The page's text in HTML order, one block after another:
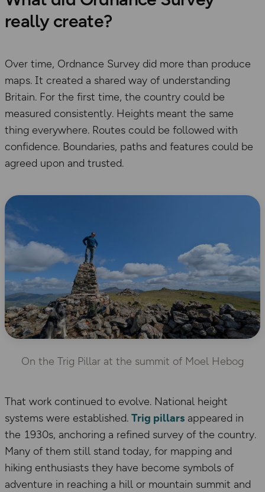
really create?
Over time, Ordnance Survey did more than produce
maps. It created a shared way of understanding
Britain. For the first time, the country could be
measured consistently. Heights meant the same
thing everywhere. Routes could be followed with
confidence. Boundaries, paths and features could be
agreed upon and trusted.
On the Trig Pillar at the summit of Moel Hebog
That work continued to evolve. National height
systems were established. Trig pillars appeared in
the 1930s, anchoring a refined survey of the country.
Many of them still stand today, for mapping and
hiking enthusiasts they have become symbols of
adventure in reaching a hill or mountain summit and